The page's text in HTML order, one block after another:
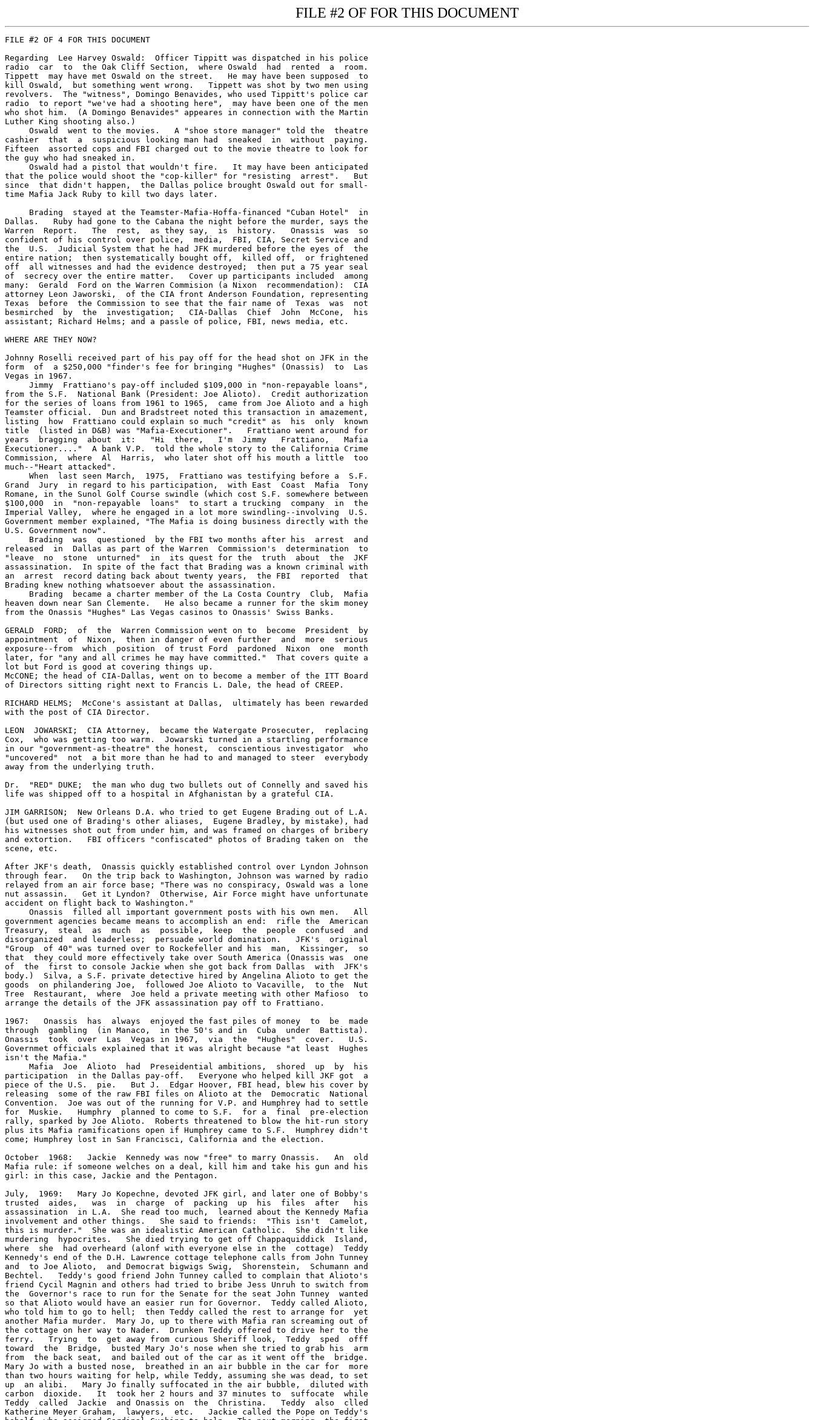
FILE #2 OF FOR THIS DOCUMENT
FILE #2 OF 4 FOR THIS DOCUMENT

Regarding  Lee Harvey Oswald:  Officer Tippitt was dispatched in his police 
radio  car  to  the Oak Cliff Section,  where Oswald  had  rented  a  room.  
Tippett  may have met Oswald on the street.   He may have been supposed  to 
kill Oswald,  but something went wrong.   Tippett was shot by two men using 
revolvers.  The "witness", Domingo Benavides, who used Tippitt's police car 
radio  to report "we've had a shooting here",  may have been one of the men 
who shot him.  (A Domingo Benavides" appeares in connection with the Martin 
Luther King shooting also.)
     Oswald  went to the movies.   A "shoe store manager" told the  theatre 
cashier  that  a  suspicious looking man had  sneaked  in  without  paying.  
Fifteen  assorted cops and FBI charged out to the movie theatre to look for 
the guy who had sneaked in.
     Oswald had a pistol that wouldn't fire.   It may have been anticipated 
that the police would shoot the "cop-killer" for "resisting  arrest".   But 
since  that didn't happen,  the Dallas police brought Oswald out for small-
time Mafia Jack Ruby to kill two days later.

     Brading  stayed at the Teamster-Mafia-Hoffa-financed "Cuban Hotel"  in 
Dallas.   Ruby had gone to the Cabana the night before the murder, says the 
Warren  Report.   The  rest,  as they say,  is  history.   Onassis  was  so 
confident of his control over police,  media,  FBI, CIA, Secret Service and 
the  U.S.  Judicial System that he had JFK murdered before the eyes of  the 
entire nation;  then systematically bought off,  killed off,  or frightened 
off  all witnesses and had the evidence destroyed;  then put a 75 year seal 
of  secrecy over the entire matter.   Cover up participants included  among 
many:  Gerald  Ford on the Warren Commision (a Nixon  recommendation):  CIA 
attorney Leon Jaworski,  of the CIA front Anderson Foundation, representing 
Texas  before  the Commission to see that the fair name of  Texas  was  not 
besmirched  by  the  investigation;   CIA-Dallas  Chief  John  McCone,  his 
assistant; Richard Helms; and a passle of police, FBI, news media, etc.

WHERE ARE THEY NOW?

Johnny Roselli received part of his pay off for the head shot on JFK in the 
form  of  a $250,000 "finder's fee for bringing "Hughes" (Onassis)  to  Las 
Vegas in 1967.
     Jimmy  Frattiano's pay-off included $109,000 in "non-repayable loans", 
from the S.F.  National Bank (President: Joe Alioto).  Credit authorization 
for the series of loans from 1961 to 1965,  came from Joe Alioto and a high 
Teamster official.  Dun and Bradstreet noted this transaction in amazement, 
listing  how  Frattiano could explain so much "credit" as  his  only  known 
title  (listed in D&B) was "Mafia-Executioner".   Frattiano went around for 
years  bragging  about  it:   "Hi  there,   I'm  Jimmy   Frattiano,   Mafia 
Executioner...."  A bank V.P.  told the whole story to the California Crime 
Commission,  where  Al  Harris,  who later shot off his mouth a little  too 
much--"Heart attacked".
     When  last seen March,  1975,  Frattiano was testifying before a  S.F. 
Grand  Jury  in regard to his participation,  with East  Coast  Mafia  Tony 
Romane, in the Sunol Golf Course swindle (which cost S.F. somewhere between 
$100,000  in  "non-repayable  loans"  to start a trucking  company  in  the 
Imperial Valley,  where he engaged in a lot more swindling--involving  U.S. 
Government member explained, "The Mafia is doing business directly with the 
U.S. Government now".
     Brading  was  questioned  by the FBI two months after his  arrest  and 
released  in  Dallas as part of the Warren  Commission's  determination  to 
"leave  no  stone  unturned"  in  its quest for the  truth  about  the  JKF 
assassination.  In spite of the fact that Brading was a known criminal with 
an  arrest  record dating back about twenty years,  the FBI  reported  that 
Brading knew nothing whatsoever about the assassination.
     Brading  became a charter member of the La Costa Country  Club,  Mafia 
heaven down near San Clemente.   He also became a runner for the skim money 
from the Onassis "Hughes" Las Vegas casinos to Onassis' Swiss Banks.

GERALD  FORD;  of  the  Warren Commission went on to  become  President  by 
appointment  of  Nixon,  then in danger of even further  and  more  serious 
exposure--from  which  position  of trust Ford  pardoned  Nixon  one  month 
later, for "any and all crimes he may have committed."  That covers quite a 
lot but Ford is good at covering things up.
McCONE; the head of CIA-Dallas, went on to become a member of the ITT Board 
of Directors sitting right next to Francis L. Dale, the head of CREEP.

RICHARD HELMS;  McCone's assistant at Dallas,  ultimately has been rewarded 
with the post of CIA Director.
  
LEON  JOWARSKI;  CIA Attorney,  became the Watergate Prosecuter,  replacing 
Cox,  who was getting too warm.  Jowarski turned in a startling performance 
in our "government-as-theatre" the honest,  conscientious investigator  who 
"uncovered"  not  a bit more than he had to and managed to steer  everybody 
away from the underlying truth.

Dr.  "RED" DUKE;  the man who dug two bullets out of Connelly and saved his 
life was shipped off to a hospital in Afghanistan by a grateful CIA.

JIM GARRISON;  New Orleans D.A. who tried to get Eugene Brading out of L.A. 
(but used one of Brading's other aliases,  Eugene Bradley, by mistake), had 
his witnesses shot out from under him, and was framed on charges of bribery 
and extortion.   FBI officers "confiscated" photos of Brading taken on  the 
scene, etc.

After JKF's death,  Onassis quickly established control over Lyndon Johnson 
through fear.   On the trip back to Washington, Johnson was warned by radio 
relayed from an air force base; "There was no conspiracy, Oswald was a lone 
nut assassin.   Get it Lyndon?  Otherwise, Air Force might have unfortunate 
accident on flight back to Washington."
     Onassis  filled all important government posts with his own men.   All 
government agencies became means to accomplish an end:  rifle the  American 
Treasury,  steal  as  much  as  possible,  keep  the  people  confused  and 
disorganized  and leaderless;  persuade world domination.   JFK's  original 
"Group  of 40" was turned over to Rockefeller and his  man,  Kissinger,  so 
that  they could more effectively take over South America (Onassis was  one 
of  the  first to console Jackie when she got back from Dallas  with  JFK's 
body.)  Silva, a S.F. private detective hired by Angelina Alioto to get the 
goods  on philandering Joe,  followed Joe Alioto to Vacaville,  to the  Nut 
Tree  Restaurant,  where  Joe held a private meeting with other Mafioso  to 
arrange the details of the JFK assassination pay off to Frattiano.

1967:   Onassis  has  always  enjoyed the fast piles of money  to  be  made 
through  gambling  (in Manaco,  in the 50's and in  Cuba  under  Battista).  
Onassis  took  over  Las  Vegas in 1967,  via  the  "Hughes"  cover.   U.S. 
Governmet officials explained that it was alright because "at least  Hughes 
isn't the Mafia."
     Mafia  Joe  Alioto  had  Preseidential ambitions,  shored  up  by  his 
participation  in the Dallas pay-off.   Everyone who helped kill JKF got  a 
piece of the U.S.  pie.   But J.  Edgar Hoover, FBI head, blew his cover by 
releasing  some of the raw FBI files on Alioto at the  Democratic  National 
Convention.  Joe was out of the running for V.P. and Humphrey had to settle 
for  Muskie.   Humphry  planned to come to S.F.  for a  final  pre-election 
rally, sparked by Joe Alioto.  Roberts threatened to blow the hit-run story 
plus its Mafia ramifications open if Humphrey came to S.F.  Humphrey didn't 
come; Humphrey lost in San Francisci, California and the election.

October  1968:   Jackie  Kennedy was now "free" to marry Onassis.   An  old 
Mafia rule: if someone welches on a deal, kill him and take his gun and his 
girl: in this case, Jackie and the Pentagon.

July,  1969:   Mary Jo Kopechne, devoted JFK girl, and later one of Bobby's 
trusted  aides,   was  in  charge  of  packing  up  his  files  after   his 
assassination  in L.A.  She read too much,  learned about the Kennedy Mafia 
involvement and other things.   She said to friends:  "This isn't  Camelot, 
this is murder."  She was an idealistic American Catholic.  She didn't like 
murdering  hypocrites.   She died trying to get off Chappaquiddick  Island, 
where  she  had overheard (alonf with everyone else in the  cottage)  Teddy 
Kennedy's end of the D.H. Lawrence cottage telephone calls from John Tunney 
and  to Joe Alioto,  and Democrat bigwigs Swig,  Shorenstein,  Schumann and 
Bechtel.   Teddy's good friend John Tunney called to complain that Alioto's 
friend Cycil Magnin and others had tried to bribe Jess Unruh to switch from 
the  Governor's race to run for the Senate for the seat John Tunney  wanted 
so that Alioto would have an easier run for Governor.  Teddy called Alioto, 
who told him to go to hell;  then Teddy called the rest to arrange for  yet 
another Mafia murder.  Mary Jo, up to there with Mafia ran screaming out of 
the cottage on her way to Nader.  Drunken Teddy offered to drive her to the 
ferry.   Trying  to  get away from curious Sheriff look,  Teddy  sped  offf 
toward  the  Bridge,  busted Mary Jo's nose when she tried to grab his  arm 
from  the back seat,  and bailed out of the car as it went off the  bridge.  
Mary Jo with a busted nose,  breathed in an air bubble in the car for  more 
than two hours waiting for help, while Teddy, assuming she was dead, to set 
up  an alibi.   Mary Jo finally suffocated in the air bubble,  diluted with 
carbon  dioxide.   It  took her 2 hours and 37 minutes to  suffocate  while 
Teddy  called  Jackie  and Onassis on  the  Christina.   Teddy  also  clled 
Katherine Meyer Graham,  lawyers,  etc.   Jackie called the Pope on Teddy's 
behalf, who assigned Cardinal Cushing to help.  The next morning,